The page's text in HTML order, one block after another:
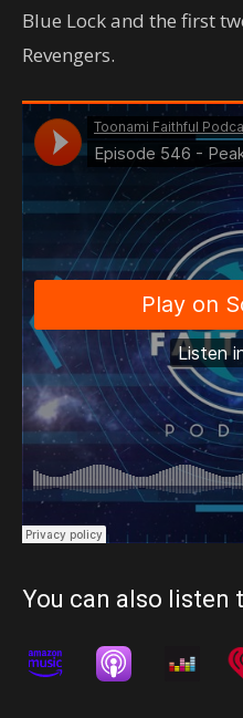
Blue Lock and the first
Revengers.
You can also listen